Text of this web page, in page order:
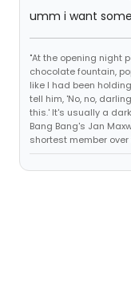
umm i want
"At the opening night
chocolate fountain,
like I had been
tell him, 'No, no,
this.' It's usually a
Bang Bang's Jan
shortest member